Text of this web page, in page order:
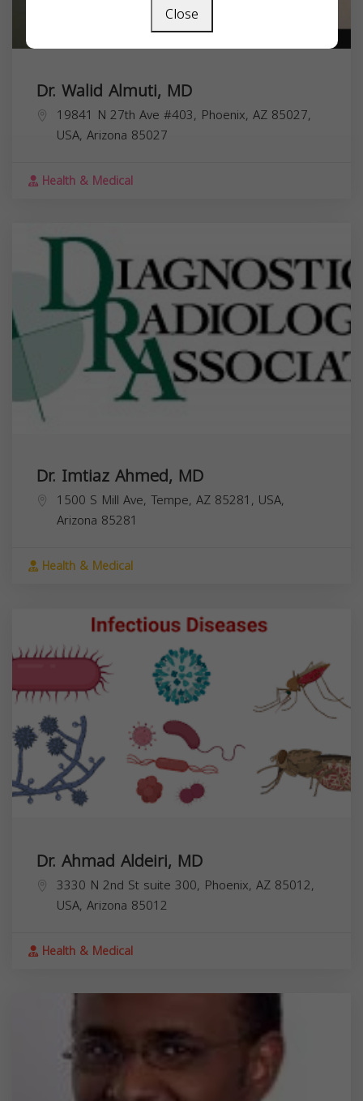
Dr. Walid Almuti, MD
19841 N 27th Ave #403, Phoenix, AZ 85027,
USA, Arizona 85027
Health & Medical
Dr. Imtiaz Ahmed, MD
1500 S Mill Ave, Tempe, AZ 85281, USA,
Arizona 85281
Health & Medical
Dr. Ahmad Aldeiri, MD
3330 N 2nd St suite 300, Phoenix, AZ 85012,
USA, Arizona 85012
Health & Medical
Close